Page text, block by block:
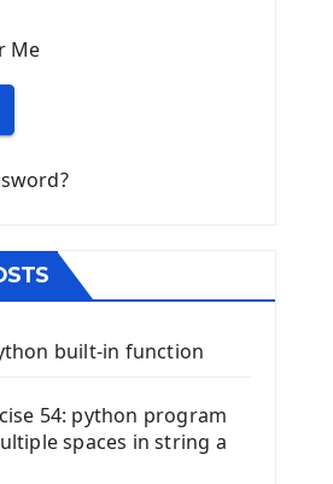
Me
built-in function
54: python program
spaces in string a